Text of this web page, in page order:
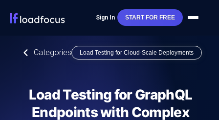
Sign In START FOR FREE
Categories Load Testing for Cloud-Scale Deployments
Load Testing for GraphQL
Endpoints with Complex